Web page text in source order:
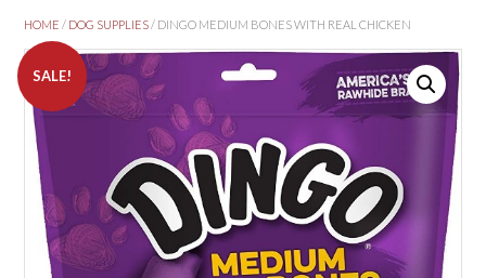
HOME / DOG SUPPLIES/ DINGO MEDIUM BONES WITH REAL CHICKEN
SALE!